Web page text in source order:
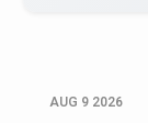
AUG 9 2026